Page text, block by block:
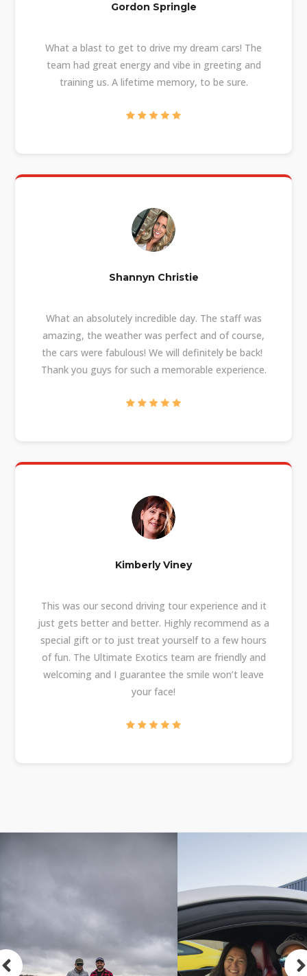
Gordon Springle
What a blast to get to drive my dream cars! The
team had great energy and vibe in greeting and
training us. A lifetime memory, to be sure.
Shannyn Christie
What an absolutely incredible day. The staff was
amazing, the weather was perfect and of course,
the cars were fabulous! We will definitely be back!
Thank you guys for such a memorable experience.
Kimberly Viney
This was our second driving tour experience and it
just gets better and better. Highly recommend as a
special gift or to just treat yourself to a few hours
of fun. The Ultimate Exotics team are friendly and
welcoming and I guarantee the smile won’t leave
your face!